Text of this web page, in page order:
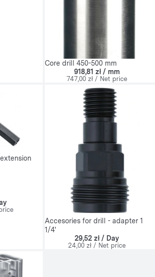
Core drill 450-500 mm
918,81 zł / mm
747,00 zł / Net price
Accesories for drill - adapter 1
1/4'
29,52 zł / Day
24,00 zł / Net price